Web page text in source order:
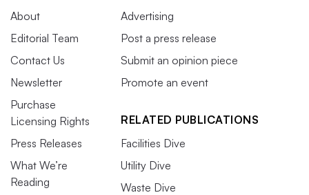
About
Editorial Team
Contact Us
Newsletter
Purchase
Licensing Rights
Press Releases
What We’re
Reading
Advertising
Post a press release
Submit an opinion piece
Promote an event
RELATED PUBLICATIONS
Facilities Dive
Utility Dive
Waste Dive